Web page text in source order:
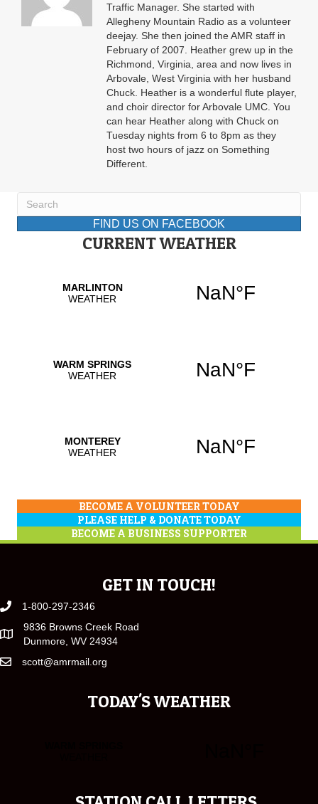
Traffic Manager. She started with
Allegheny Mountain Radio as a volunteer
deejay. She then joined the AMR staff in
February of 2007. Heather grew up in the
Richmond, Virginia, area and now lives in
Arbovale, West Virginia with her husband
Chuck. Heather is a wonderful flute player,
and choir director for Arbovale UMC. You
can hear Heather along with Chuck on
Tuesday nights from 6 to 8pm as they
host two hours of jazz on Something
Different.
FIND US ON FACEBOOK
CURRENT WEATHER
BECOME A VOLUNTEER TODAY
PLEASE HELP & DONATE TODAY
BECOME A BUSINESS SUPPORTER
GET IN TOUCH!
1-800-297-2346
9836 Browns Creek Road
Dunmore, WV 24934
scott@amrmail.org
TODAY'S WEATHER